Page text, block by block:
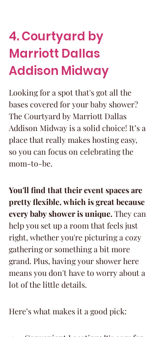
4. Courtyard by
Marriott Dallas
Addison Midway
Looking for a spot that's got all the
bases covered for your baby shower?
The Courtyard by Marriott Dallas
Addison Midway is a solid choice! It’s a
place that really makes hosting easy,
so you can focus on celebrating the
mom-to-be.
You'll find that their event spaces are
pretty flexible, which is great because
every baby shower is unique. They can
help you set up a room that feels just
right, whether you're picturing a cozy
gathering or something a bit more
grand. Plus, having your shower here
means you don't have to worry about a
lot of the little details.
Here’s what makes it a good pick: